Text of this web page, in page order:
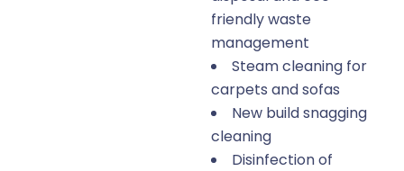
friendly waste
management
Steam cleaning for
carpets and sofas
New build snagging
cleaning
Disinfection of